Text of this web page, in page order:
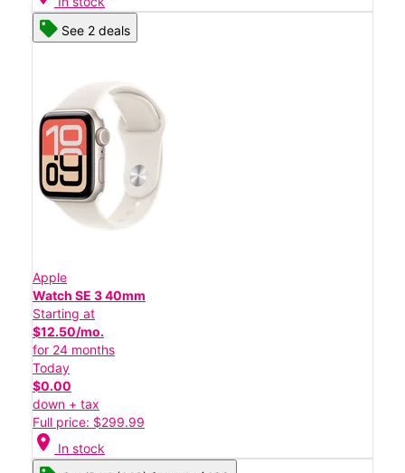
See 2 deals
Apple
Watch SE 3 40mm
Starting at
$12.50/mo.
for 24 months
Today
$0.00
down + tax
Full price: $299.99
location_on In stock